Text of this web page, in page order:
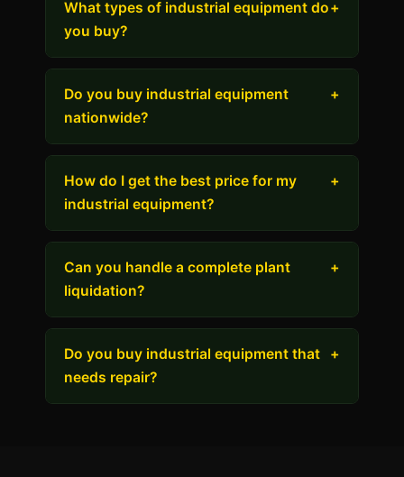
What types of industrial equipment do
you buy?
+
Do you buy industrial equipment
nationwide?
+
How do I get the best price for my
industrial equipment?
+
Can you handle a complete plant
liquidation?
+
Do you buy industrial equipment that
needs repair?
+